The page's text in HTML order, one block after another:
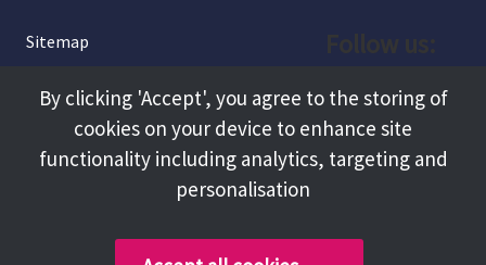
Sitemap
About
Terms and Conditions
Facebook
Instagram
By clicking 'Accept', you agree to the storing of
cookies on your device to enhance site
functionality including analytics, targeting and
personalisation